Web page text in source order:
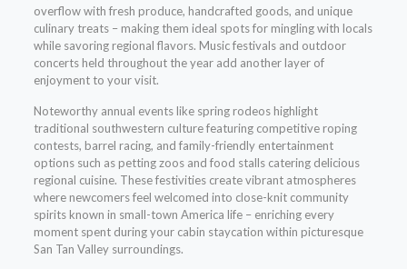
overflow with fresh produce, handcrafted goods, and unique
culinary treats – making them ideal spots for mingling with locals
while savoring regional flavors. Music festivals and outdoor
concerts held throughout the year add another layer of
enjoyment to your visit.
Noteworthy annual events like spring rodeos highlight
traditional southwestern culture featuring competitive roping
contests, barrel racing, and family-friendly entertainment
options such as petting zoos and food stalls catering delicious
regional cuisine. These festivities create vibrant atmospheres
where newcomers feel welcomed into close-knit community
spirits known in small-town America life – enriching every
moment spent during your cabin staycation within picturesque
San Tan Valley surroundings.